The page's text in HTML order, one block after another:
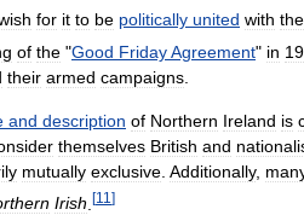
for it to be politically united with the
of the "Good FridayAgreement" in
their armed campaigns
and description of Northern Ireland is
themselves British and
mutually exclusive Additionally,
Irish [11 ]